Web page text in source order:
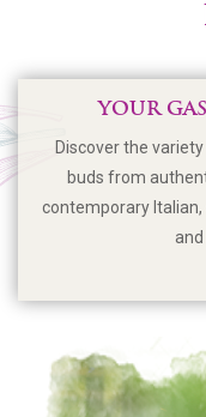
YOUR
Discover the
buds from
contemporary